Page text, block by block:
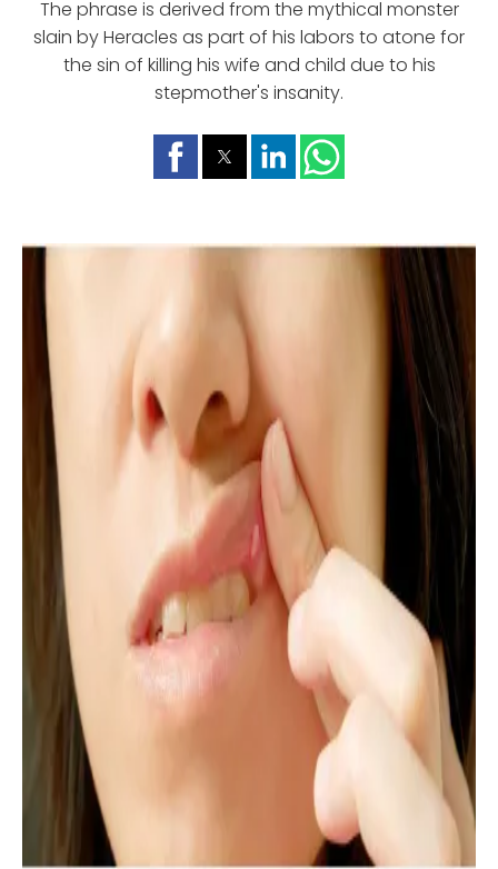
The phrase is derived from the mythical monster
slain by Heracles as part of his labors to atone for
the sin of killing his wife and child due to his
stepmother's insanity.